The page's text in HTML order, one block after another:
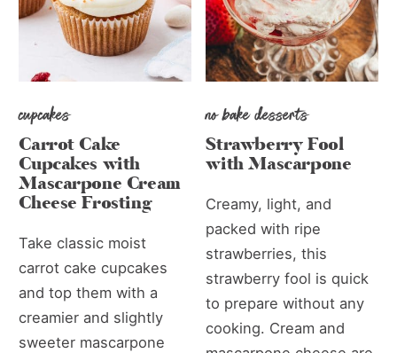
cupcakes
Carrot Cake
Cupcakes with
Mascarpone Cream
Cheese Frosting
Take classic moist
carrot cake cupcakes
and top them with a
creamier and slightly
sweeter mascarpone
no bake desserts
Strawberry Fool
with Mascarpone
Creamy, light, and
packed with ripe
strawberries, this
strawberry fool is quick
to prepare without any
cooking. Cream and